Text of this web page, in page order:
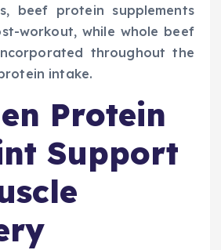
beef protein supplements
workout, while whole beef
throughout the
intake.
Protein
Support